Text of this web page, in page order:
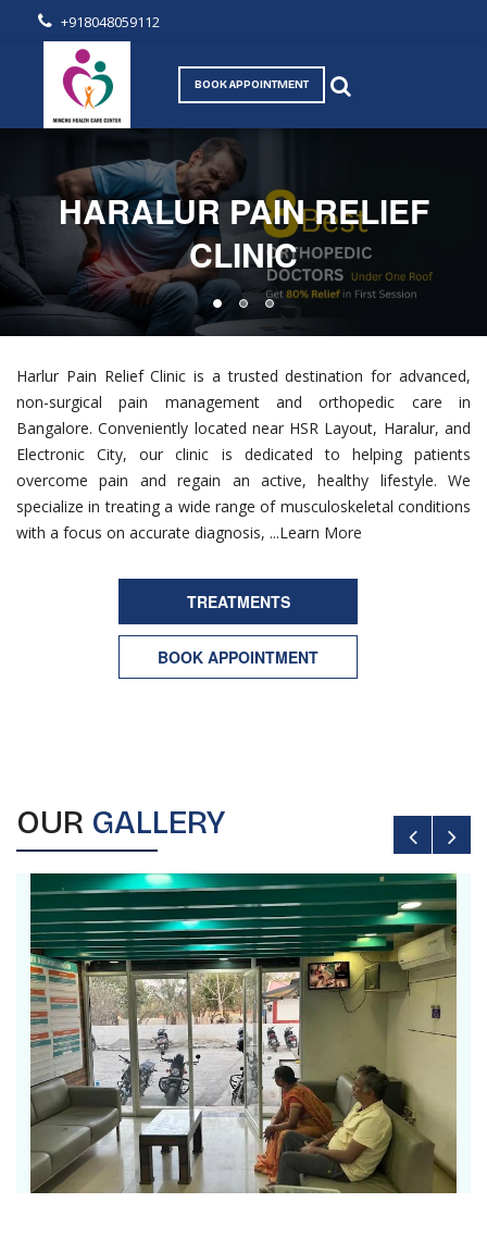
+918048059112
BOOK APPOINTMENT
HARALUR PAIN RELIEF
CLINIC
Harlur Pain Relief Clinic is a trusted destination for advanced,
non-surgical pain management and orthopedic care in
Bangalore. Conveniently located near HSR Layout, Haralur, and
Electronic City, our clinic is dedicated to helping patients
overcome pain and regain an active, healthy lifestyle. We
specialize in treating a wide range of musculoskeletal conditions
with a focus on accurate diagnosis, ...Learn More
TREATMENTS
BOOK APPOINTMENT
OUR GALLERY